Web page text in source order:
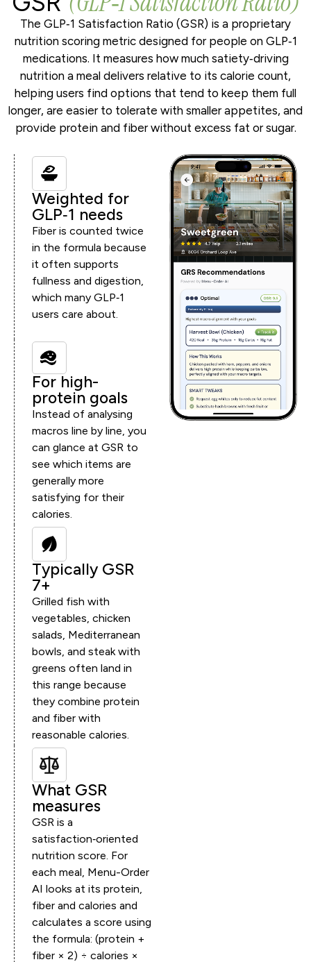
The GLP‑1 Satisfaction Ratio (GSR) is a proprietary
nutrition scoring metric designed for people on GLP‑1
medications. It measures how much satiety‑driving
nutrition a meal delivers relative to its calorie count,
helping users find options that tend to keep them full
longer, are easier to tolerate with smaller appetites, and
provide protein and fiber without excess fat or sugar.
Weighted for
GLP‑1 needs
Fiber is counted twice
in the formula because
it often supports
fullness and digestion,
which many GLP‑1
users care about.
For high-
protein goals
Instead of analysing
macros line by line, you
can glance at GSR to
see which items are
generally more
satisfying for their
calories.
Typically GSR
7+
Grilled fish with
vegetables, chicken
salads, Mediterranean
bowls, and steak with
greens often land in
this range because
they combine protein
and fiber with
reasonable calories.
What GSR
measures
GSR is a
satisfaction‑oriented
nutrition score. For
each meal, Menu-Order
AI looks at its protein,
fiber and calories and
calculates a score using
the formula: (protein +
fiber × 2) ÷ calories ×